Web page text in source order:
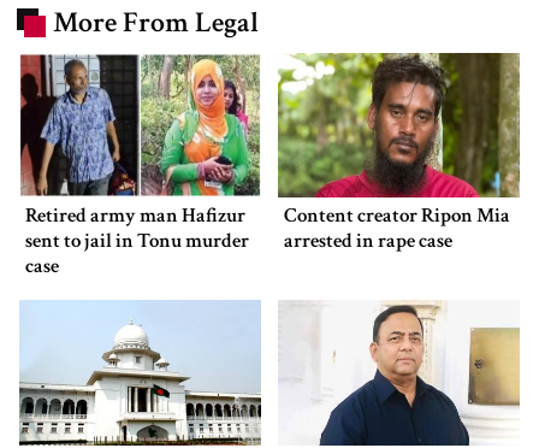
More From Legal
Retired army man Hafizur
sent to jail in Tonu murder
case
Content creator Ripon Mia
arrested in rape case